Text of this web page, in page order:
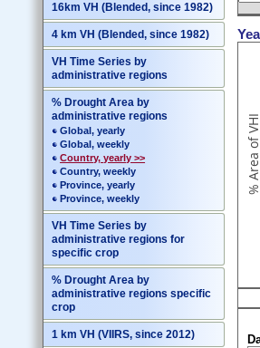
16km VH (Blended, since 1982)
4 km VH (Blended, since 1982)
VH Time Series by
administrative regions
% Drought Area by
administrative regions
Global, yearly
Global, weekly
Country, yearly >>
Country, weekly
Province, yearly
Province, weekly
VH Time Series by
administrative regions for
specific crop
% Drought Area by
administrative regions specific
crop
1 km VH (VIIRS, since 2012)
% Area of VHI